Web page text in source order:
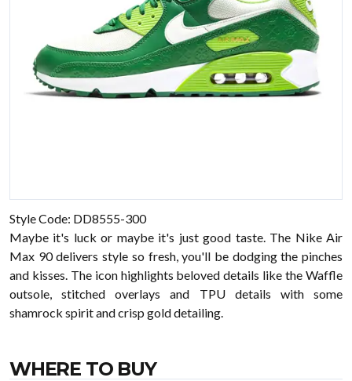
Style Code: DD8555-300
Maybe it's luck or maybe it's just good taste. The Nike Air
Max 90 delivers style so fresh, you'll be dodging the pinches
and kisses. The icon highlights beloved details like the Waffle
outsole, stitched overlays and TPU details with some
shamrock spirit and crisp gold detailing.
WHERE TO BUY